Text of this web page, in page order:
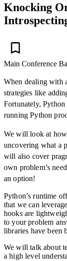
Knocking
Main Conference
When dealing with
strategies like
Fortunately,
running Python
We will look at how
uncovering what a
will also cover
own problem’s
an option!
Python’s runtime
that we can
hooks are
to your problem
libraries have been
We will talk about
a high level